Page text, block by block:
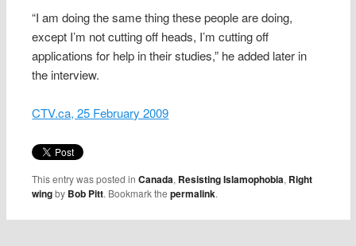
“I am doing the same thing these people are doing,
except I’m not cutting off heads, I’m cutting off
applications for help in their studies,” he added later in
the interview.
CTV.ca, 25 February 2009
This entry was posted inCanada, Resisting Islamophobia, Right
wingby Bob Pitt. Bookmark thepermalink.